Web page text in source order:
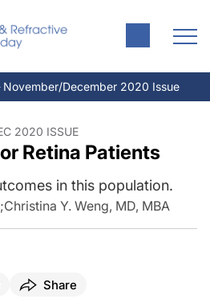
November/December 2020 Issue
2020 ISSUE
Retina Patients
in this population.
;Christina Y. Weng, MD, MBA
Share